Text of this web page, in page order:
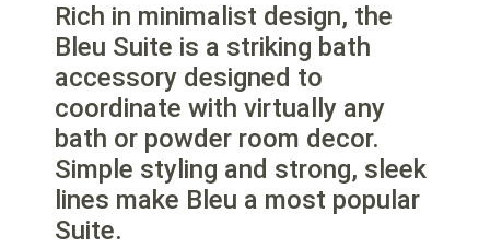
Rich in minimalist design, the
Bleu Suite is a striking bath
accessory designed to
coordinate with virtually any
bath or powder room decor.
Simple styling and strong, sleek
lines make Bleu a most popular
Suite.